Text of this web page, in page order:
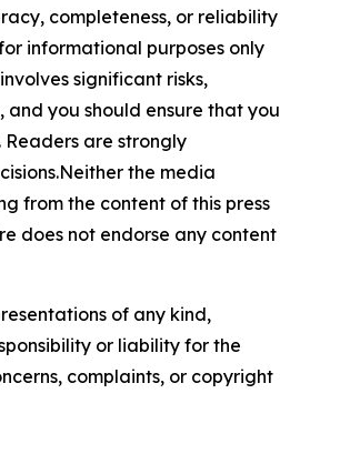
completeness, or reliability
informational purposes only
significant risks,
you should ensure that you
are strongly
the media
from the content of this press
does not endorse any content
of any kind,
or liability for the
complaints, or copyright